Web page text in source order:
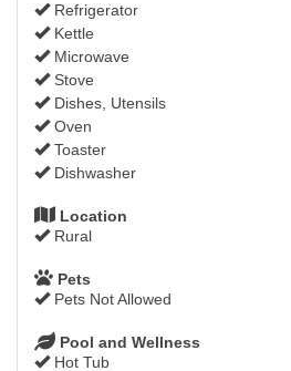
Refrigerator
Kettle
Microwave
Stove
Dishes, Utensils
Oven
Toaster
Dishwasher
Location
Rural
Pets
Pets Not Allowed
Pool and Wellness
Hot Tub